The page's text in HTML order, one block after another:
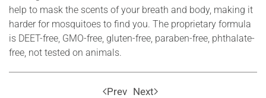
help to mask the scents of your breath and body, making it
harder for mosquitoes to find you. The proprietary formula
is DEET-free, GMO-free, gluten-free, paraben-free, phthalate-
free, not tested on animals.
Prev Next